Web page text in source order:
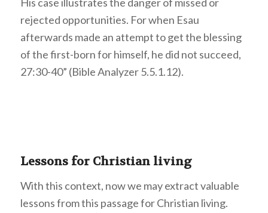
rejected opportunities. For when Esau
afterwards made an attempt to get the blessing
of the first-born for himself, he did not succeed,
27:30-40” (Bible Analyzer 5.5.1.12).
Lessons for Christian living
With this context, now we may extract valuable
lessons from this passage for Christian living.